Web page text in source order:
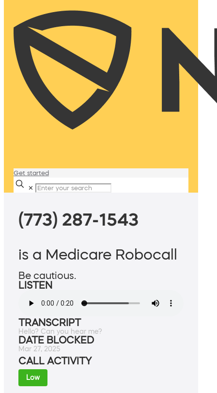
Get started
✕
(773) 287-1543
is a Medicare Robocall
Be cautious.
LISTEN
TRANSCRIPT
Hello? Can you hear me?
DATE BLOCKED
Mar 27, 2025
CALL ACTIVITY
Low